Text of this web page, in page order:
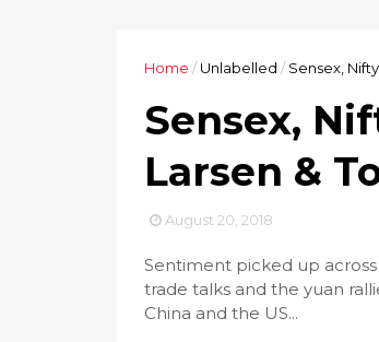
Home /Unlabelled / Sensex,
Sensex,
Larsen &
August 20, 2018
Sentiment picked up
trade talks and the yuan
China and the US...